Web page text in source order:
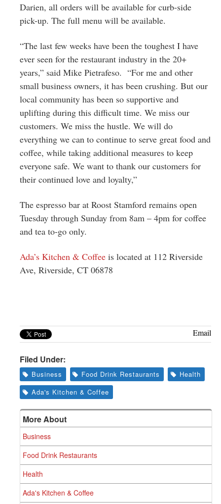
Darien, all orders will be available for curb-side
pick-up. The full menu will be available.
“The last few weeks have been the toughest I have
ever seen for the restaurant industry in the 20+
years,” said Mike Pietrafeso. “For me and other
small business owners, it has been crushing. But our
local community has been so supportive and
uplifting during this difficult time. We miss our
customers. We miss the hustle. We will do
everything we can to continue to serve great food and
coffee, while taking additional measures to keep
everyone safe. We want to thank our customers for
their continued love and loyalty,”
The espresso bar at Roost Stamford remains open
Tuesday through Sunday from 8am – 4pm for coffee
and tea to-go only.
Ada’s Kitchen & Coffee is located at 112 Riverside
Ave, Riverside, CT 06878
Email
Filed Under:
Business Food Drink Restaurants
Health
Ada's Kitchen & Coffee
More About
Business
Food Drink Restaurants
Health
Ada's Kitchen & Coffee